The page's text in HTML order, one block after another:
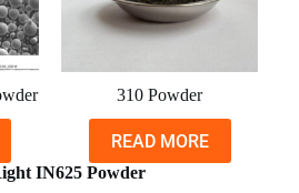
310 Powder
READ MORE
IN625 Powder